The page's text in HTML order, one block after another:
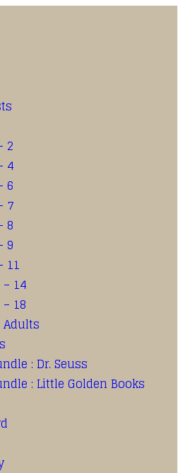
2
4
6
7
8
9
11
14
18
Adults
: Dr. Seuss
: Little Golden Books